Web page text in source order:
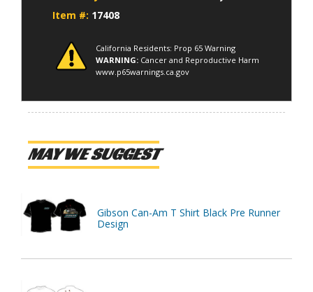
Item #: 17408
California Residents: Prop 65 Warning
WARNING: Cancer and Reproductive Harm
www.p65warnings.ca.gov
MAY WE SUGGEST
Gibson Can-Am T Shirt Black Pre Runner
Design